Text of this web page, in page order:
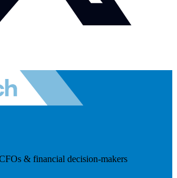
& financial decision-makers